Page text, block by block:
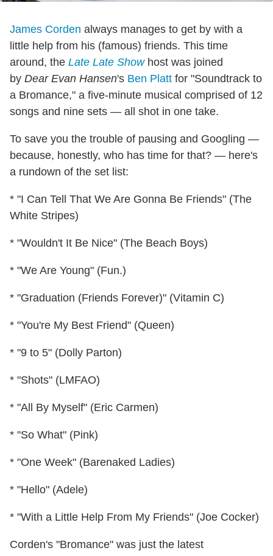
James Corden always manages to get by with a
little help from his (famous) friends. This time
around, the Late Late Showhost was joined
by Dear Evan Hansen's Ben Platt for "Soundtrack to
a Bromance," a five-minute musical comprised of 12
songs and nine sets — all shot in one take.
To save you the trouble of pausing and Googling —
because, honestly, who has time for that? — here's
a rundown of the set list:
* "I Can Tell That We Are Gonna Be Friends" (The
White Stripes)
* "Wouldn't It Be Nice" (The Beach Boys)
* "We Are Young" (Fun.)
* "Graduation (Friends Forever)" (Vitamin C)
* "You're My Best Friend" (Queen)
* "9 to 5" (Dolly Parton)
* "Shots" (LMFAO)
* "All By Myself" (Eric Carmen)
* "So What" (Pink)
* "One Week" (Barenaked Ladies)
* "Hello" (Adele)
* "With a Little Help From My Friends" (Joe Cocker)
Corden's "Bromance" was just the latest